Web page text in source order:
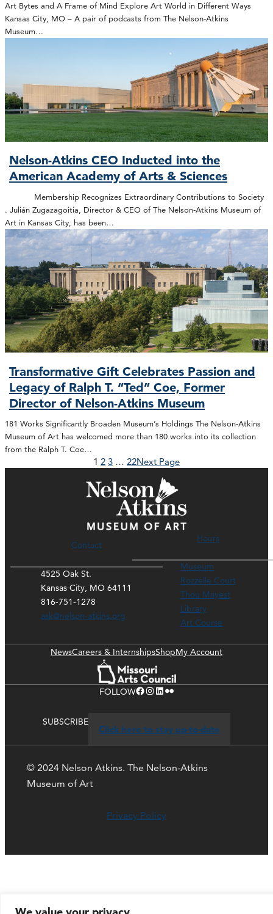
Art Bytes and A Frame of Mind Explore Art World in Different Ways
Kansas City, MO – A pair of podcasts from The Nelson-Atkins
Museum…
Nelson-Atkins CEO Inducted into the
American Academy of Arts & Sciences
Membership Recognizes Extraordinary Contributions to Society
. Julián Zugazagoitia, Director & CEO of The Nelson-Atkins Museum of
Art in Kansas City, has been…
Transformative Gift Celebrates Passion and
Legacy of Ralph T. “Ted” Coe, Former
Director of Nelson-Atkins Museum
181 Works Significantly Broaden Museum’s Holdings The Nelson-Atkins
Museum of Art has welcomed more than 180 works into its collection
from the Ralph T. Coe…
1 2 3 … 22Next Page
Contact
4525 Oak St.
Kansas City, MO 64111
816-751-1278
ask@nelson-atkins.org
Hours
Museum
Rozzelle Court
Thou Mayest
Library
Art Course
NewsCareers & InternshipsShopMy Account
FOLLOWFacebook Instagram LinkedIn Flickr
SUBSCRIBE
Click here to stay up-to-date
© 2024 Nelson Atkins. The Nelson-Atkins
Museum of Art
Privacy Policy